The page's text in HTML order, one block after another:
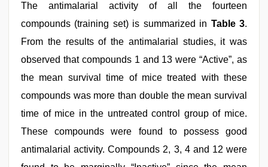
The antimalarial activity of all the fourteen
compounds (training set) is summarized in Table 3.
From the results of the antimalarial studies, it was
observed that compounds 1 and 13 were “Active”, as
the mean survival time of mice treated with these
compounds was more than double the mean survival
time of mice in the untreated control group of mice.
These compounds were found to possess good
antimalarial activity. Compounds 2, 3, 4 and 12 were